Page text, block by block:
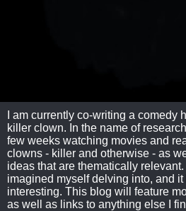
I am currently co-writing a comedy
killer clown. In the name of
few weeks watching movies and
clowns - killer and otherwise - as
ideas that are thematically
imagined myself delving into, and
interesting. This blog will feature
as well as links to anything else I